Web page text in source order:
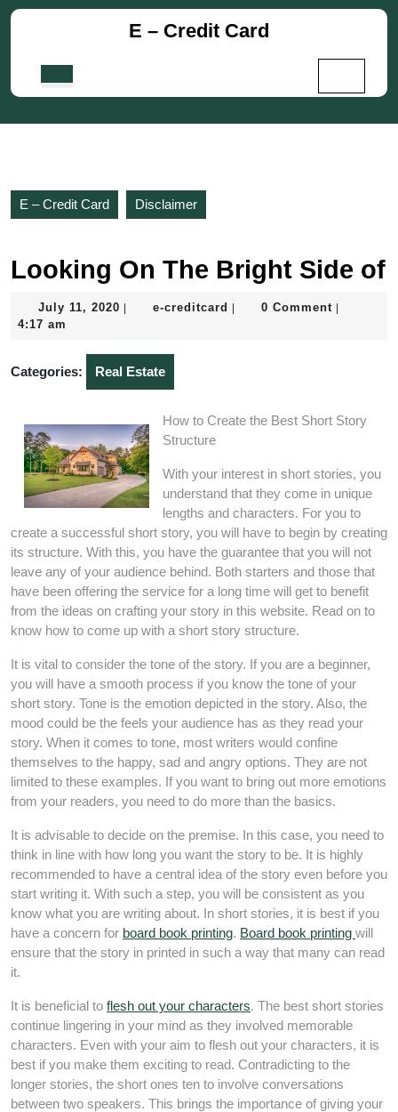
Skip
E – Credit Card
E – Credit Card Disclaimer
Looking On The Bright Side of
July 11, 2020 July
e-creditcard e-
0 Comment
4:17 am
Categories: Real Estate
How to Create the Best Short Story
Structure
With your interest in short stories, you
understand that they come in unique
lengths and characters. For you to
create a successful short story, you will have to begin by creating
its structure. With this, you have the guarantee that you will not
leave any of your audience behind. Both starters and those that
have been offering the service for a long time will get to benefit
from the ideas on crafting your story in this website. Read on to
know how to come up with a short story structure.
It is vital to consider the tone of the story. If you are a beginner,
you will have a smooth process if you know the tone of your
short story. Tone is the emotion depicted in the story. Also, the
mood could be the feels your audience has as they read your
story. When it comes to tone, most writers would confine
themselves to the happy, sad and angry options. They are not
limited to these examples. If you want to bring out more emotions
from your readers, you need to do more than the basics.
It is advisable to decide on the premise. In this case, you need to
think in line with how long you want the story to be. It is highly
recommended to have a central idea of the story even before you
start writing it. With such a step, you will be consistent as you
know what you are writing about. In short stories, it is best if you
have a concern for board book printing. Board book printing will
ensure that the story in printed in such a way that many can read
it.
It is beneficial to flesh out your characters. The best short stories
continue lingering in your mind as they involved memorable
characters. Even with your aim to flesh out your characters, it is
best if you make them exciting to read. Contradicting to the
longer stories, the short ones ten to involve conversations
between two speakers. This brings the importance of giving your